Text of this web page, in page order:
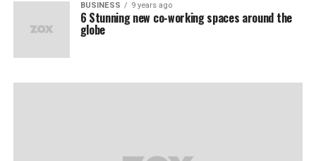
BUSINESS 9 years ago
6 Stunning new co-working spaces around the
globe